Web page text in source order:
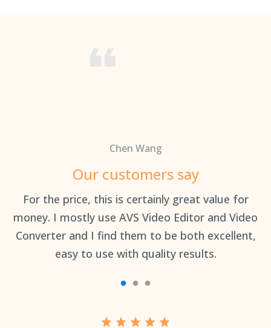
Chen Wang
Our customers say
For the price, this is certainly great value for
money. I mostly use AVS Video Editor and Video
Converter and I find them to be both excellent,
easy to use with quality results.